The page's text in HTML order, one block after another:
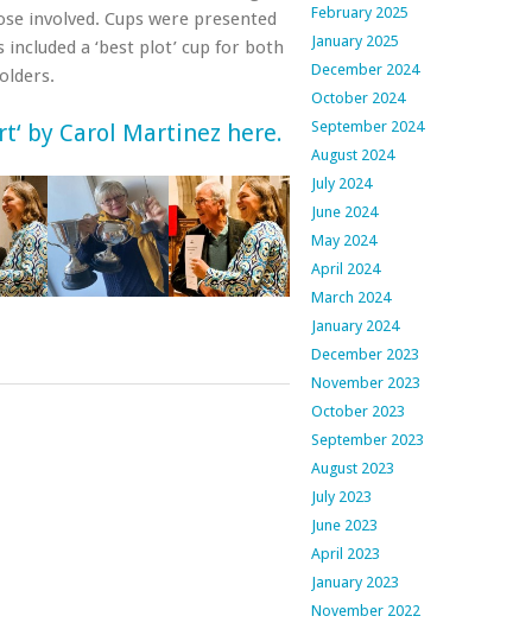
involved. Cups were presented
included a ‘best plot’ cup for both
rt‘ by Carol Martinez here.
February 2025
January 2025
December 2024
October 2024
September 2024
August 2024
July 2024
June 2024
May 2024
April 2024
March 2024
January 2024
December 2023
November 2023
October 2023
September 2023
August 2023
July 2023
June 2023
April 2023
January 2023
November 2022